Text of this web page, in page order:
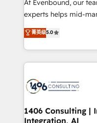
At Evenbound, our
experts helps mid-
achieve real growth.
tailored solutions that
HubSpot’s platform
Technical Solutions: - HubSpot Technical Consulting -
Onboarding - Data Migration & Integrations -
Revenue Operations -
Outbound Marketing -
菁英级5.0
1406 Consulting |
Integration, AI